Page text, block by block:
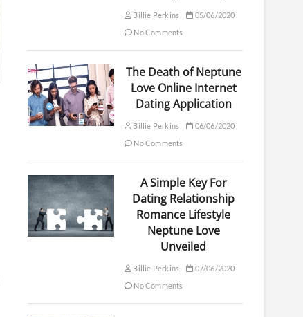
Billie Perkins
05/06/2020
No Comments
The Death of Neptune
Love Online Internet
Dating Application
Billie Perkins
06/06/2020
No Comments
A Simple Key For
Dating Relationship
Romance Lifestyle
Neptune Love
Unveiled
Billie Perkins
07/06/2020
No Comments